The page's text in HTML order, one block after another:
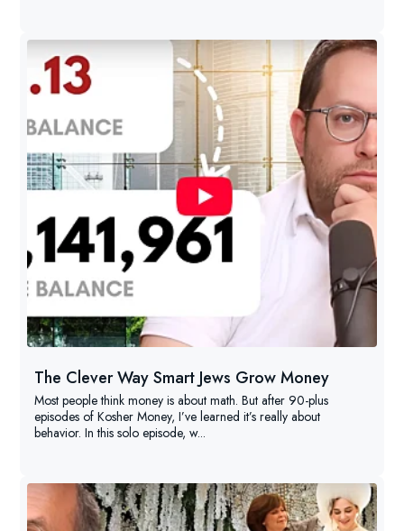
The Clever Way Smart Jews Grow Money
Most people think money is about math. But after 90-plus
episodes of Kosher Money, I’ve learned it’s really about
behavior. In this solo episode, w...